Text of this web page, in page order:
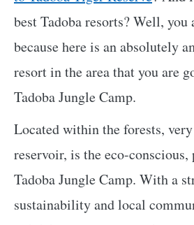
best Tadoba resorts? Well,
because here is an absolutely
resort in the area that you are
Tadoba Jungle Camp.
Located within the forests,
reservoir, is the eco-
Tadoba Jungle Camp. With a
sustainability and local